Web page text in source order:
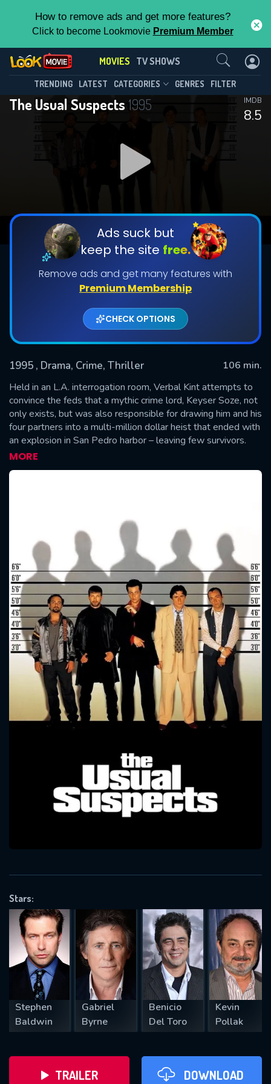
How to remove ads and get more features?
Click to become Lookmovie Premium Member
MOVIES TV SHOWS
TRENDING LATEST CATEGORIES GENRES FILTER
The Usual Suspects1995
8.5
IMDB
Ads suck but
keep the site free.
Remove ads and get many features with
Premium Membership
CHECK OPTIONS
1995 , Drama, Crime, Thriller
106 min.
Held in an L.A. interrogation room, Verbal Kint attempts to
convince the feds that a mythic crime lord, Keyser Soze, not
only exists, but was also responsible for drawing him and his
four partners into a multi-million dollar heist that ended with
an explosion in San Pedro harbor – leaving few survivors.
Verbal lures his interrogators with an incredible story of the
crime lord's almost supernatural prowess.
MORE
Stars:
Stephen
Baldwin
Gabriel
Byrne
Benicio
Del Toro
Kevin
Pollak
TRAILER DOWNLOAD
Contact Us
SUBMIT
Message successfully sent. We
will take a look.
CONTACT US
Please fill all fields.
SUBJECT IS REQUIRED
REQUIRED MINIMUM 5 SYMBOLS
SUBMIT